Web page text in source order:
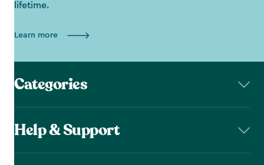
lifetime.
Learn more
Categories
Help & Support